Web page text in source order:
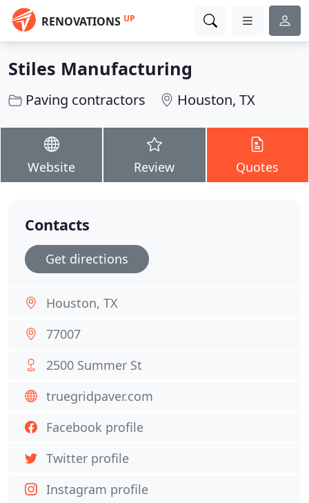
RENOVATIONS UP
Stiles Manufacturing
Paving contractors Houston, TX
Website Review Quotes
Contacts
Get directions
Houston, TX
77007
2500 Summer St
truegridpaver.com
Facebook profile
Twitter profile
Instagram profile